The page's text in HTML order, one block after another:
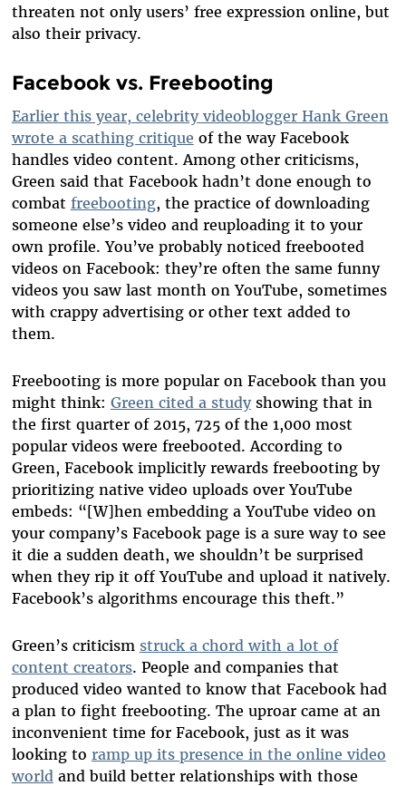
threaten not only users’ free expression online, but
also their privacy.
Facebook vs. Freebooting
Earlier this year, celebrity videoblogger Hank Green
wrote a scathing critique of the way Facebook
handles video content. Among other criticisms,
Green said that Facebook hadn’t done enough to
combat freebooting, the practice of downloading
someone else’s video and reuploading it to your
own profile. You’ve probably noticed freebooted
videos on Facebook: they’re often the same funny
videos you saw last month on YouTube, sometimes
with crappy advertising or other text added to
them.
Freebooting is more popular on Facebook than you
might think: Green cited a studyshowing that in
the first quarter of 2015, 725 of the 1,000 most
popular videos were freebooted. According to
Green, Facebook implicitly rewards freebooting by
prioritizing native video uploads over YouTube
embeds: “[W]hen embedding a YouTube video on
your company’s Facebook page is a sure way to see
it die a sudden death, we shouldn’t be surprised
when they rip it off YouTube and upload it natively.
Facebook’s algorithms encourage this theft.”
Green’s criticism struck a chord with a lot of
content creators. People and companies that
produced video wanted to know that Facebook had
a plan to fight freebooting. The uproar came at an
inconvenient time for Facebook, just as it was
looking to ramp up its presence in the online video
world and build better relationships with those